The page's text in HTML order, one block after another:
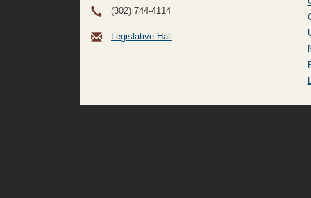
(302) 744-4114
Legislative Hall